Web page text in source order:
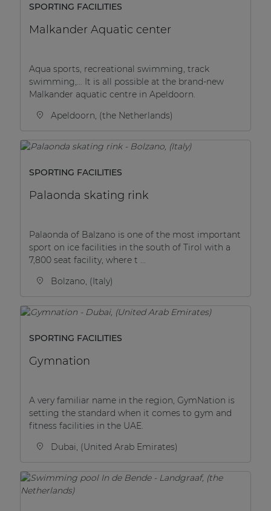
SPORTING FACILITIES
Malkander Aquatic center
Aqua sports, recreational swimming, track
swimming,… It is all possible at the brand-new
Malkander aquatic centre in Apeldoorn.
Apeldoorn, (the Netherlands)
SPORTING FACILITIES
Palaonda skating rink
Palaonda of Balzano is one of the most important
sport on ice facilities in the south of Tirol with a
7,800 seat facility, where t ...
Bolzano, (Italy)
SPORTING FACILITIES
Gymnation
A very familiar name in the region, GymNation is
setting the standard when it comes to gym and
fitness facilities in the UAE.
Dubai, (United Arab Emirates)